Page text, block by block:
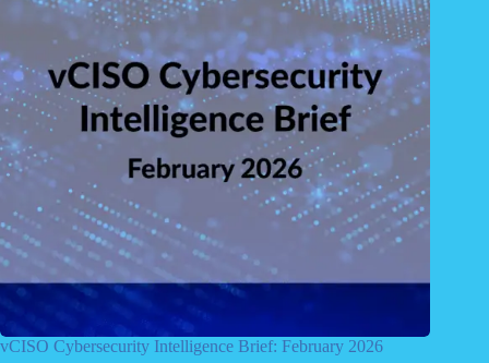
vCISO Cybersecurity Intelligence Brief: February 2026